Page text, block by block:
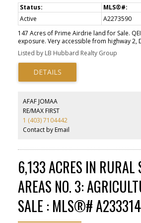
Active
A2273590
147 Acres of Prime Airdrie land for Sale.
exposure. Very accessible from highway 2,
Trail or Range Rd 10 NE. Directly adjacent to
communities and commercial retail hub.
of the few remaining land development
highway within the City of Airdrie.
identified by the City of Airdrie.
Listed by LB Hubbard Realty Group
AFAF JOMAA
RE/MAX FIRST
1 (403) 7104442
Contact by Email
6,133 ACRES IN RURAL
AREAS NO. 3:
SALE : MLS®#